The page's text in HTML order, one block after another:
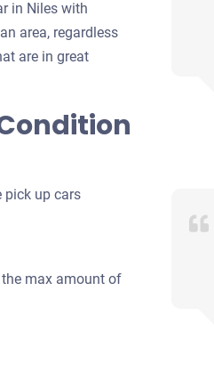
in Niles with
area, regardless
are in great
pick up cars
max amount of